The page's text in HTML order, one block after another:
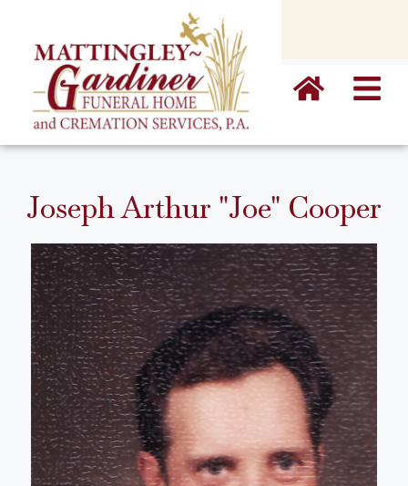
Joseph Arthur "Joe" Cooper